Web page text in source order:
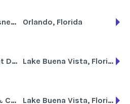
Bay Lake Tower at Disney's Contemporary Resort Orlando, Florida
Boulder Ridge Villas at Disney's Wilderness Lodge Lake Buena Vista, Florida
Copper Creek Villas & Cabins at Disney's Wilderness Lodge Lake Buena Vista, Florida